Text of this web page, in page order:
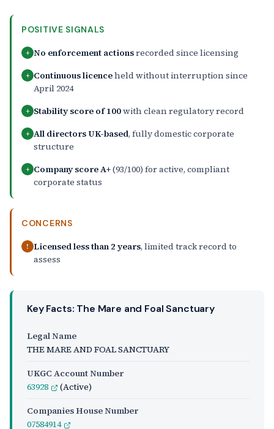
POSITIVE SIGNALS
+ No enforcement actionsrecorded since licensing
+ Continuous licenceheld without interruption since
April 2024
+ Stability score of 100with clean regulatory record
+ All directors UK-based, fully domestic corporate
structure
+ Company score A+(93/100) for active, compliant
corporate status
CONCERNS
! Licensed less than 2 years, limited track record to
assess
Key Facts: The Mare and Foal Sanctuary
Legal Name
THE MARE AND FOAL SANCTUARY
UKGC Account Number
63928
(Active)
Companies House Number
07584914